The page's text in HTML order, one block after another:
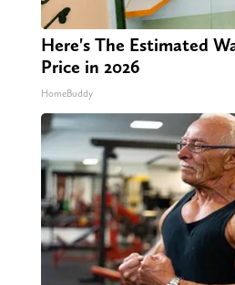
Here's The Estimated
Price in 2026
HomeBuddy